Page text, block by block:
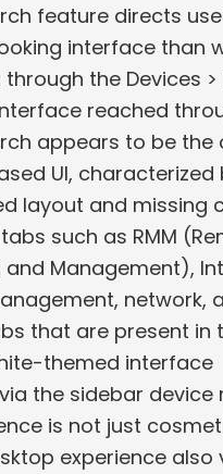
feature directs
interface than
the Devices >
reached
appears to be the
UI, characterized
layout and missing
such as RMM
and Management),
network,
that are present in
themed interface
the sidebar device
is not just
experience also